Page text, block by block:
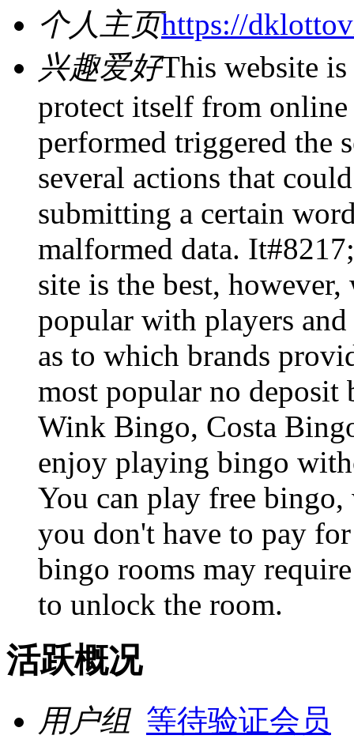
个人主页https://
兴趣爱好This website
protect itself from
performed triggered the
several actions that
submitting a certain
malformed data.
site is the best,
popular with players
as to which brands
most popular no deposit
Wink Bingo, Costa
enjoy playing bingo
You can play free
you don't have to pay
bingo rooms may
to unlock the room.
活跃概况
用户组 等待验证会员